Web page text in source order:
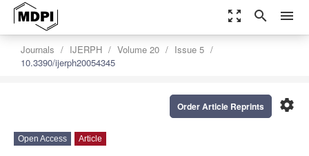
zoom_out_map search menu
Journals IJERPH Volume 20
Issue 5
10.3390/ijerph20054345
settings
Order Article Reprints
Open Access Article